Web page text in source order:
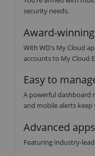
security needs.
Award-
With WD's My Cloud
accounts to My Cloud
Easy to
A powerful dashboard
and mobile alerts
Advanced
Featuring industry-